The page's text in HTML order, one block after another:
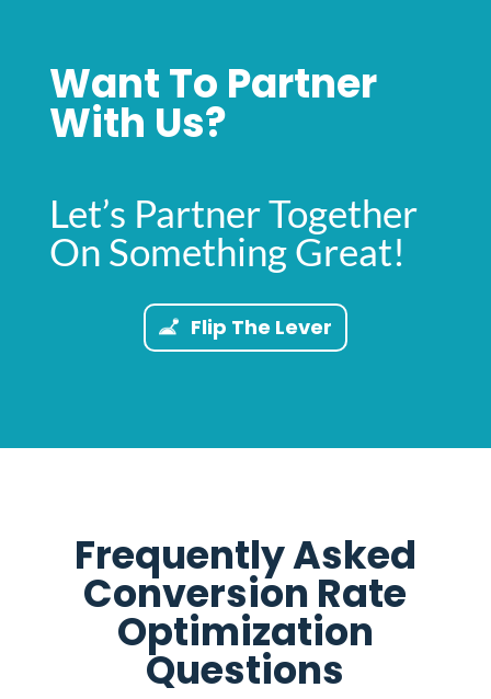
Want To Partner
With Us?
Let’s Partner Together
On Something Great!
Flip The Lever
Frequently Asked
Conversion Rate
Optimization
Questions